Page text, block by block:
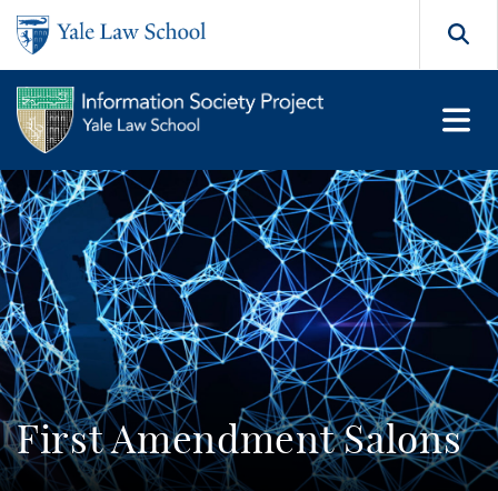
Skip to main content
First Amendment Salons